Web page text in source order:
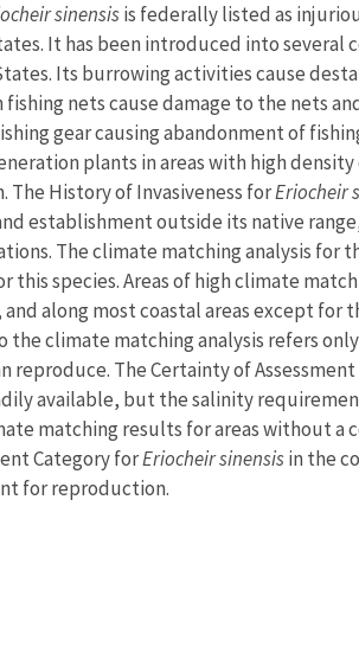
sinensisis federally listed as
It has been introduced into
Its burrowing activities cause
fishing nets cause damage to the nets
gear causing abandonment of
plants in areas with high
The History of Invasiveness forEriocheir
establishment outside its native
The climate matching analysis for
this species. Areas of high climate
and along most coastal areas except for
the climate matching analysis refers
reproduce. The Certainty of
available, but the salinity
matching results for areas without a
Category forEriocheir sinensisin the
for reproduction.